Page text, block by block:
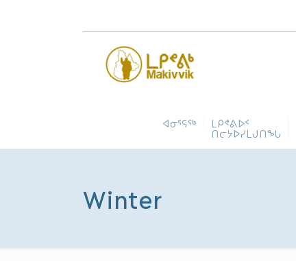
ᐊᓂᕐᕋᖅ ᒪᑭᕝᕕᐅᑉ
ᑎᓕᔭᐅᓯᒪᒍᑎᖓ
Winter